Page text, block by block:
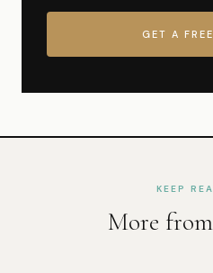
GET A
KEEP
More